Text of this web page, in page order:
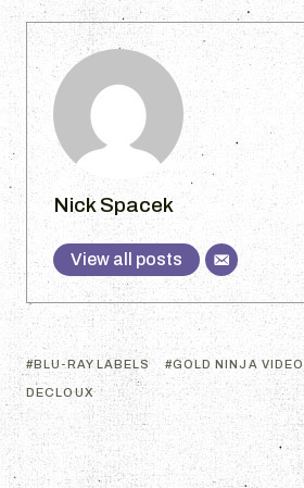
Nick Spacek
View all posts
BLU-RAY LABELS GOLD NINJA VIDEO
DECLOUX